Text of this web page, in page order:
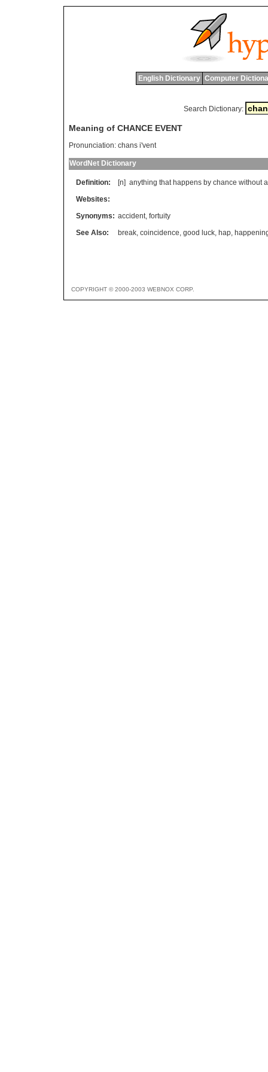
English Dictionary Computer
Search Dictionary:
Meaning of CHANCE EVENT
Pronunciation: chans i'vent
WordNet Dictionary
Definition: [n] anything that happens by chance without
Websites:
Synonyms: accident, fortuity
See Also:
break, coincidence, good luck, hap,
COPYRIGHT © 2000-2003 WEBNOX CORP.